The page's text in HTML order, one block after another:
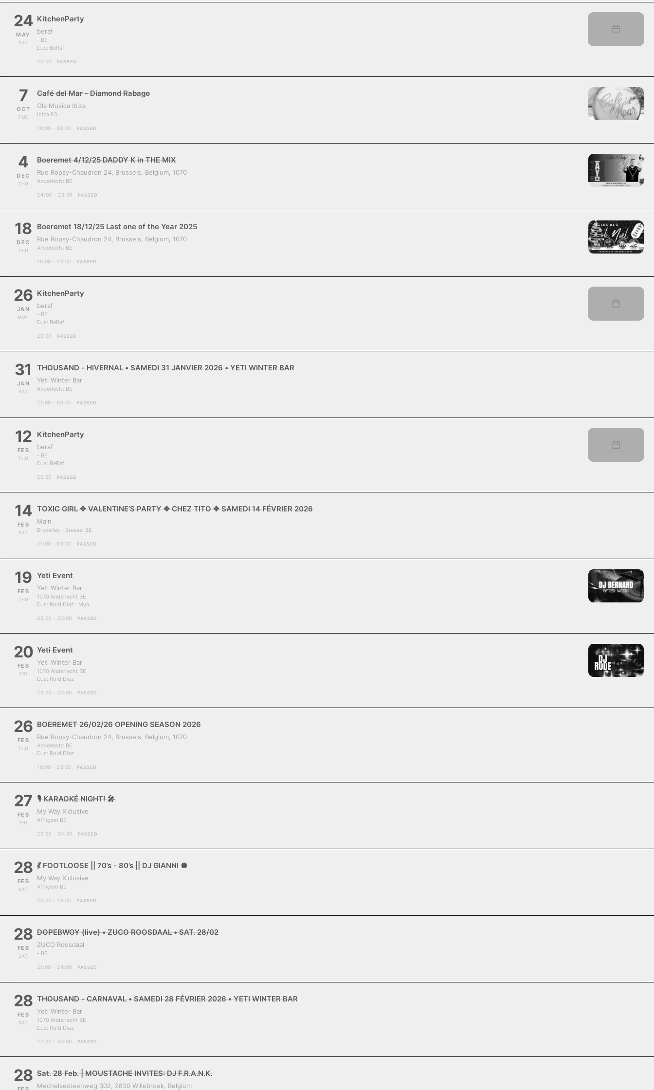
24
MAY
SAT
KitchenParty
beraf
- BE
DJs: BeRaf
20:00 PASSED
7
OCT
TUE
Café del Mar - Diamond Rabago
Ola Musica Ibiza
Ibiza ES
18:00 - 06:00 PASSED
4
DEC
THU
Boeremet 4/12/25 DADDY K in THE MIX
Rue Ropsy-Chaudron 24, Brussels, Belgium, 1070
Anderlecht BE
24:00 - 23:59 PASSED
18
DEC
THU
Boeremet 18/12/25 Last one of the Year 2025
Rue Ropsy-Chaudron 24, Brussels, Belgium, 1070
Anderlecht BE
18:00 - 23:00 PASSED
26
JAN
MON
KitchenParty
beraf
- BE
DJs: BeRaf
20:00 PASSED
31
JAN
SAT
THOUSAND - HIVERNAL • SAMEDI 31 JANVIER 2026 • YETI WINTER BAR
Yéti Winter Bar
Anderlecht BE
21:00 - 03:00 PASSED
12
FEB
THU
KitchenParty
beraf
- BE
DJs: BeRaf
20:00 PASSED
14
FEB
SAT
TOXIC GIRL ✥ VALENTINE’S PARTY ✥ CHEZ TITO ✥ SAMEDI 14 FÉVRIER 2026
Main
Bruxelles - Brussel BE
21:00 - 03:00 PASSED
19
FEB
THU
Yeti Event
Yeti Winter Bar
1070 Anderlecht BE
DJs: Rold Diaz · Mya
22:00 - 03:00 PASSED
20
FEB
FRI
Yeti Event
Yeti Winter Bar
1070 Anderlecht BE
DJs: Rold Diaz
22:00 - 03:00 PASSED
26
FEB
THU
BOEREMET 26/02/26 OPENING SEASON 2026
Rue Ropsy-Chaudron 24, Brussels, Belgium, 1070
Anderlecht BE
DJs: Rold Diaz
18:00 - 23:00 PASSED
27
FEB
FRI
🎙️ KARAOKÉ NIGHT! 🎤
My Way X'clusive
Affligem BE
20:00 - 04:00 PASSED
28
FEB
SAT
💃 FOOTLOOSE || 70’s - 80’s || DJ GIANNI 🪩
My Way X'clusive
Affligem BE
20:00 - 18:00 PASSED
28
FEB
SAT
DOPEBWOY (live) • ZUCO ROOSDAAL • SAT. 28/02
ZUCO Roosdaal
- BE
21:00 - 24:00 PASSED
28
FEB
SAT
THOUSAND - CARNAVAL • SAMEDI 28 FÉVRIER 2026 • YETI WINTER BAR
Yeti Winter Bar
1070 Anderlecht BE
DJs: Rold Diaz
22:00 - 03:00 PASSED
28 Sat. 28 Feb. | MOUSTACHE INVITES: DJ F.R.A.N.K.
Mechelsesteenweg 302, 2830 Willebroek, Belgium